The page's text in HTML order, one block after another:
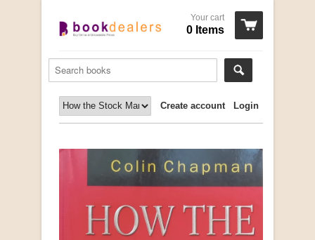
Your cart
0 Items
Login
Create account